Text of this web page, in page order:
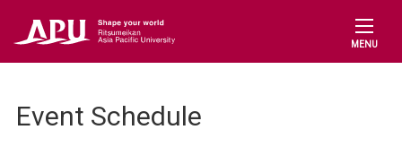
MENU
Event Schedule